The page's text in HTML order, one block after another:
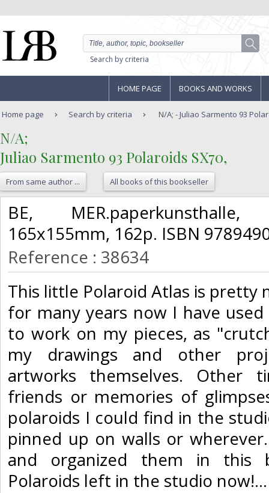
Search by criteria
HOME PAGE BOOKS AND WORKS
Home page Search by criteria N/A; - Juliao Sarmento 93
‎N/A;‎
‎Juliao Sarmento 93 Polaroids SX70,‎
From same author ... All books of this bookseller
‎BE,
165x155mm, 162p. ISBN
Reference : 38634
‎This little Polaroid Atlas is pretty
for many years now I have
to work on my pieces, as
my drawings and other
artworks themselves. Other
friends or memories of
polaroids I could find in the
pinned up on walls or
and organized them in this
Polaroids left in the studio